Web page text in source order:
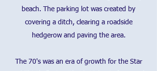
beach. The parking lot was created by
covering a ditch, clearing a roadside
hedgerow and paving the area.
The 70's was an era of growth for the Star